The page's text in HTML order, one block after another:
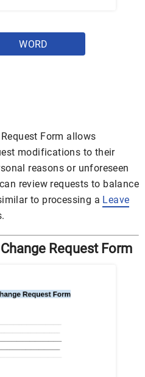
WORD
Form allows
modifications to their
reasons or unforeseen
review requests to balance
to processing a Leave
Request Form